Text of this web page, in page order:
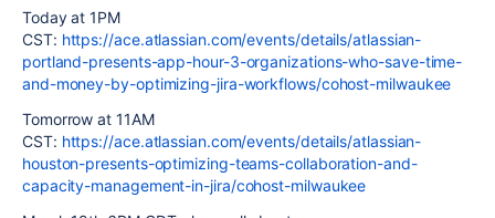
Today at 1PM
CST: https://ace.atlassian.com/events/details/atlassian-
portland-presents-app-hour-3-organizations-who-save-time-
and-money-by-optimizing-jira-workflows/cohost-milwaukee
Tomorrow at 11AM
CST: https://ace.atlassian.com/events/details/atlassian-
houston-presents-optimizing-teams-collaboration-and-
capacity-management-in-jira/cohost-milwaukee